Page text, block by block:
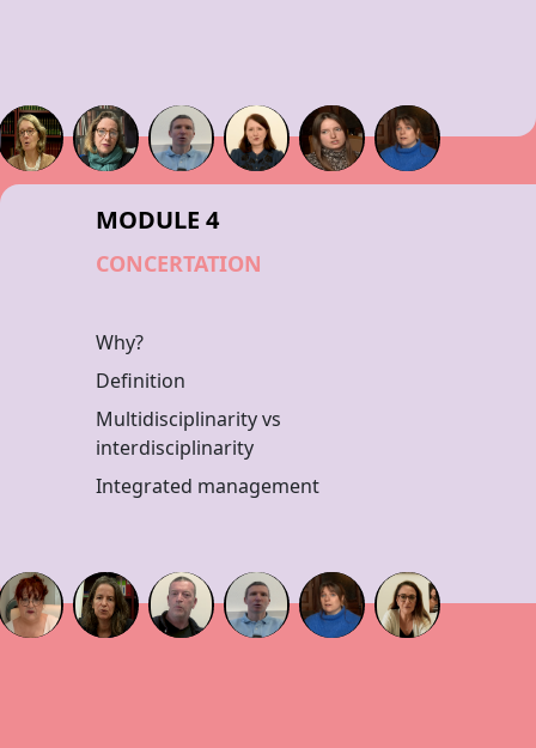
MODULE 4
CONCERTATION
Why?
Definition
Multidisciplinarity vs
interdisciplinarity
Integrated management